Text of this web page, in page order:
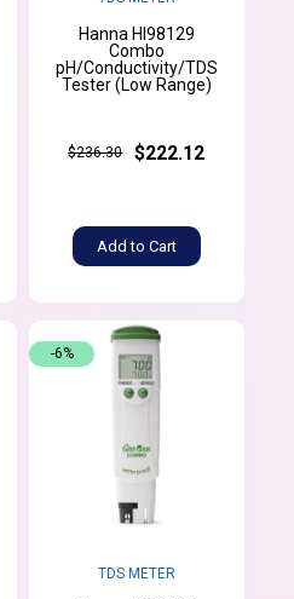
Hanna HI98129
Combo
pH/Conductivity/TDS
Tester (Low Range)
$236.30 $222.12
Add to Cart
TDS METER
-6%